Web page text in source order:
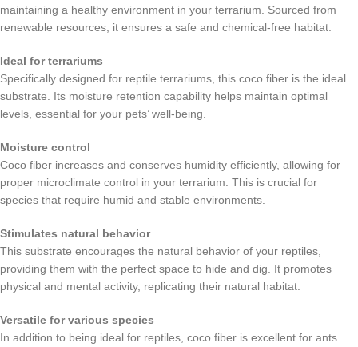
maintaining a healthy environment in your terrarium. Sourced from
renewable resources, it ensures a safe and chemical-free habitat.
Ideal for terrariums
Specifically designed for reptile terrariums, this coco fiber is the ideal
substrate. Its moisture retention capability helps maintain optimal
levels, essential for your pets’ well-being.
Moisture control
Coco fiber increases and conserves humidity efficiently, allowing for
proper microclimate control in your terrarium. This is crucial for
species that require humid and stable environments.
Stimulates natural behavior
This substrate encourages the natural behavior of your reptiles,
providing them with the perfect space to hide and dig. It promotes
physical and mental activity, replicating their natural habitat.
Versatile for various species
In addition to being ideal for reptiles, coco fiber is excellent for ants